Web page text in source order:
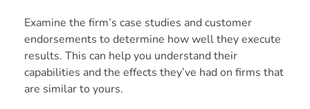
Examine the firm’s case studies and customer
endorsements to determine how well they execute
results. This can help you understand their
capabilities and the effects they’ve had on firms that
are similar to yours.